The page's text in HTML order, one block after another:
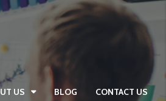
US BLOG CONTACT US